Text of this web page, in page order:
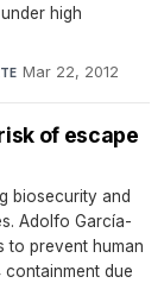
high
Mar 22, 2012
of escape
biosecurity and
Adolfo García-
to prevent human
containment due